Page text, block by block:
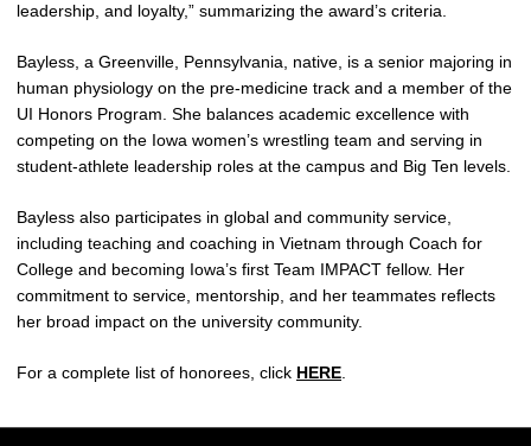
leadership, and loyalty,” summarizing the award’s criteria.
Bayless, a Greenville, Pennsylvania, native, is a senior majoring in
human physiology on the pre‑medicine track and a member of the
UI Honors Program. She balances academic excellence with
competing on the Iowa women’s wrestling team and serving in
student‑athlete leadership roles at the campus and Big Ten levels.
Bayless also participates in global and community service,
including teaching and coaching in Vietnam through Coach for
College and becoming Iowa’s first Team IMPACT fellow. Her
commitment to service, mentorship, and her teammates reflects
her broad impact on the university community.
For a complete list of honorees, click HERE